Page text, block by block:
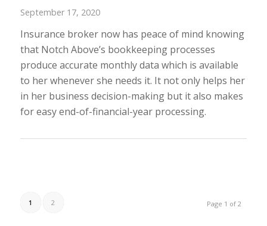
September 17, 2020
Insurance broker now has peace of mind knowing
that Notch Above’s bookkeeping processes
produce accurate monthly data which is available
to her whenever she needs it. It not only helps her
in her business decision-making but it also makes
for easy end-of-financial-year processing.
Page 1 of 2
1 2